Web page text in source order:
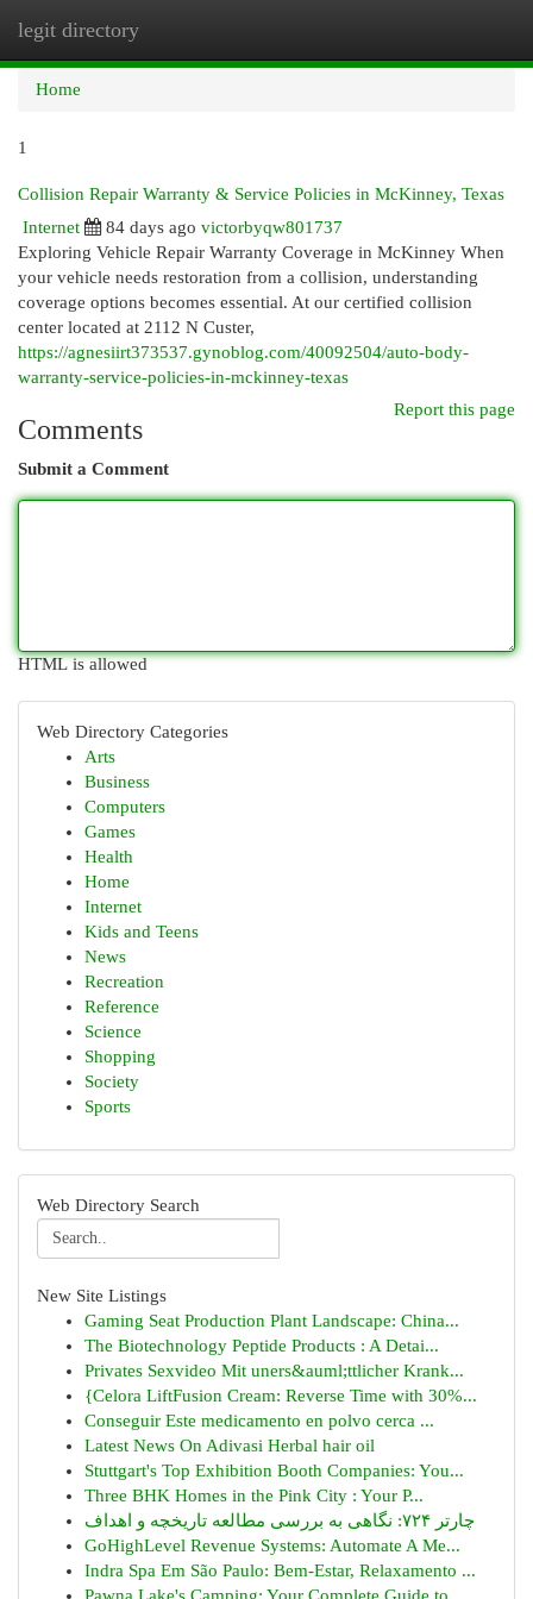
legit directory
Home
1
Collision Repair Warranty & Service Policies in McKinney, Texas
Internet
84 days ago victorbyqw801737
Exploring Vehicle Repair Warranty Coverage in McKinney When
your vehicle needs restoration from a collision, understanding
coverage options becomes essential. At our certified collision
center located at 2112 N Custer,
https://agnesiirt373537.gynoblog.com/40092504/auto-body-
warranty-service-policies-in-mckinney-texas
Report this page
Comments
Submit a Comment
HTML is allowed
Web Directory Categories
Arts
Business
Computers
Games
Health
Home
Internet
Kids and Teens
News
Recreation
Reference
Science
Shopping
Society
Sports
Web Directory Search
New Site Listings
Gaming Seat Production Plant Landscape: China...
The Biotechnology Peptide Products : A Detai...
Privates Sexvideo Mit uners&auml;ttlicher Krank...
{Celora LiftFusion Cream: Reverse Time with 30%...
Conseguir Este medicamento en polvo cerca ...
Latest News On Adivasi Herbal hair oil
Stuttgart's Top Exhibition Booth Companies: You...
Three BHK Homes in the Pink City : Your P...
چارتر ۷۲۴: نگاهی به بررسی مطالعه تاریخچه و اهداف
GoHighLevel Revenue Systems: Automate A Me...
Indra Spa Em São Paulo: Bem-Estar, Relaxamento ...